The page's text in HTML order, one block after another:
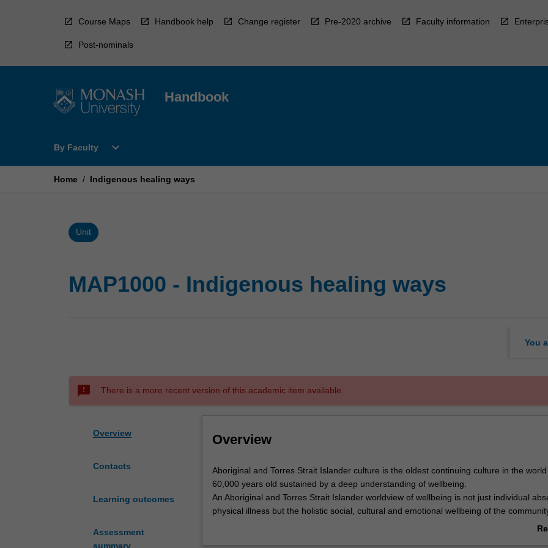
Course Maps Handbook help Change register Pre-2020 archive Faculty information
Post-nominals
Handbook
By Faculty
Open
Faculty
expand_more
Home / Indigenous healing ways
Unit
MAP1000 - Indigenous healing ways
You
sms_failed There is a more recent version of this academic item available.
Overview
Contacts
Learning outcomes
Assessment
summary
Overview
Aboriginal
and
Torres
Strait
Aboriginal and Torres Strait Islander culture is the oldest continuing culture in the
60,000 years old sustained by a deep understanding of wellbeing.
An Aboriginal and Torres Strait Islander worldview of wellbeing is not just individual
physical illness but the holistic social, cultural and emotional wellbeing of the
In this Unit students participate in learning practices and activities directly concerned